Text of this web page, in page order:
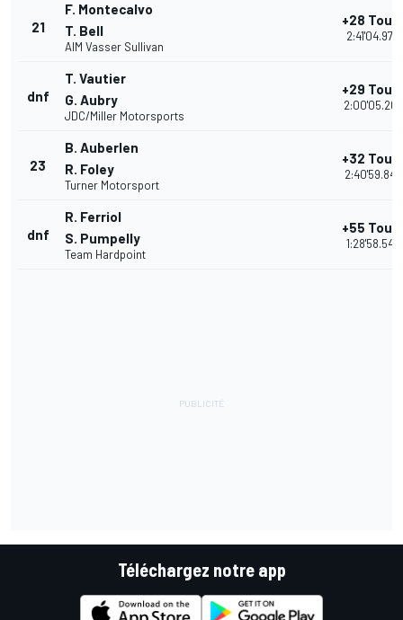
21
F. Montecalvo
T. Bell
AIM Vasser Sullivan
+28
2:41'04.978
dnf
T. Vautier
G. Aubry
JDC/Miller Motorsports
+29
2:00'05.267
23
B. Auberlen
R. Foley
Turner Motorsport
+32
2:40'59.843
dnf
R. Ferriol
S. Pumpelly
Team Hardpoint
+55
1:28'58.543
Téléchargez notre app